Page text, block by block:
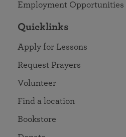
Employment Opportunities
Quicklinks
Apply for Lessons
Request Prayers
Volunteer
Find a location
Bookstore